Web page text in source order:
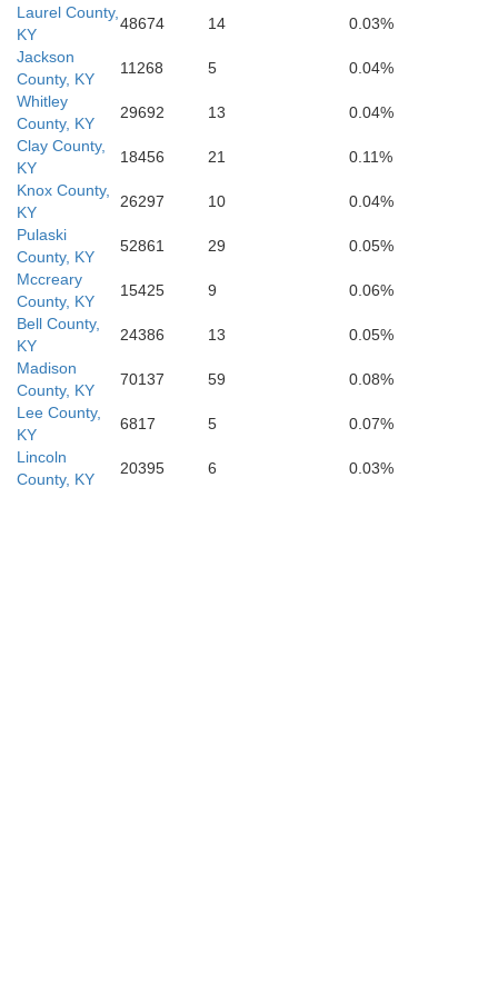
Loudon Blount
Laurel County,
KY
48674 14
0.03%
Jackson
County, KY
11268 5
0.04%
Whitley
County, KY
29692 13
0.04%
Clay County,
KY
18456 21
0.11%
Knox County,
KY
26297 10
0.04%
Pulaski
County, KY
52861 29
0.05%
Mccreary
County, KY
15425 9
0.06%
Bell County,
KY
24386 13
0.05%
Madison
County, KY
70137 59
0.08%
Lee County,
KY
6817 5
0.07%
Lincoln
County, KY
20395 6 0.03%